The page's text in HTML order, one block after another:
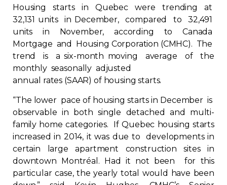
Regulation
Condo
Environment
Various
Rebates APQ
App APQ
Media
Housing starts in Quebec were trending at
32,131 units in December, compared to 32,491
units in November, according to Canada
Mortgage and Housing Corporation (CMHC). The
trend is a six-month moving average of the
monthly seasonally adjusted
annual rates (SAAR) of housing starts.
“The lower pace of housing starts in December is
observable in both single detached and multi-
family home categories. If Quebec housing starts
increased in 2014, it was due to developments in
certain large apartment construction sites in
downtown Montréal. Had it not been for this
particular case, the yearly total would have been